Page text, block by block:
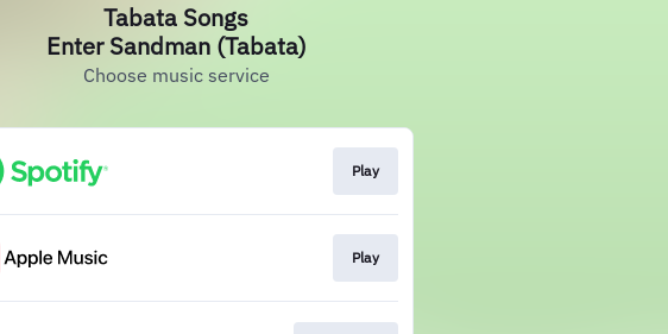
Tabata Songs
Enter Sandman (Tabata)
Choose music service
Play
Play